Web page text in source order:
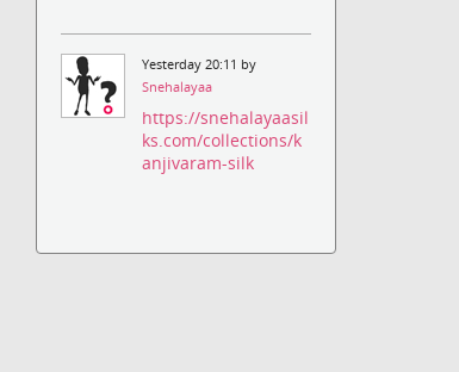
Yesterday 20:11 by
Snehalayaa
https://snehalayaasil
ks.com/collections/k
anjivaram-silk